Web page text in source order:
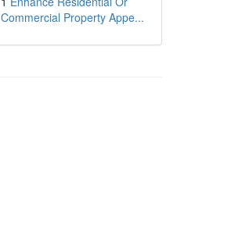
Commercial Property Appe...